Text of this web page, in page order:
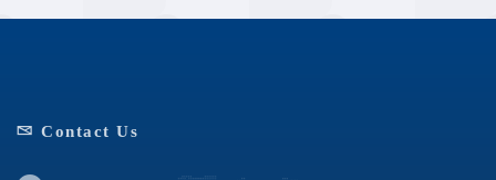
Contact Us